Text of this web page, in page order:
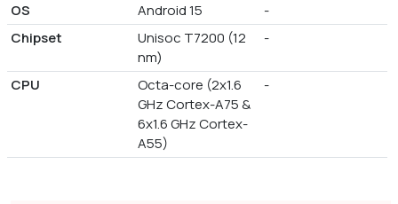
OS Android 15
-
Chipset
Unisoc T7200 (12
nm)
-
CPU
Octa-core (2x1.6
GHz Cortex-A75 &
6x1.6 GHz Cortex-
A55)
-